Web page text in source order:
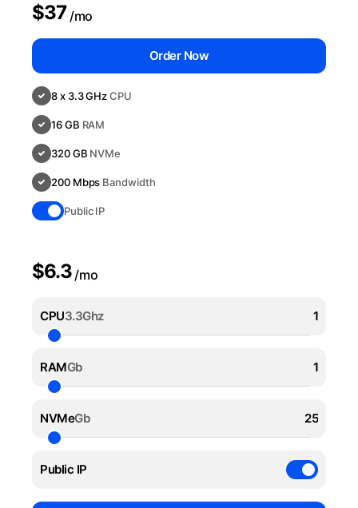
8 x 3.3 GHzCPU
16 GB RAM
320 GB NVMe
200 Mbps Bandwidth
Public IP
$37 /mo
Order Now
CPU3.3Ghz
RAMGb
NVMeGb
Public IP
$6.3/mo